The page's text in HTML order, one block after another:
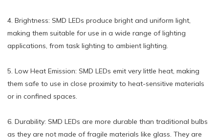
4. Brightness: SMD LEDs produce bright and uniform light,
making them suitable for use in a wide range of lighting
applications, from task lighting to ambient lighting.
5. Low Heat Emission: SMD LEDs emit very little heat, making
them safe to use in close proximity to heat-sensitive materials
or in confined spaces.
6. Durability: SMD LEDs are more durable than traditional bulbs
as they are not made of fragile materials like glass. They are